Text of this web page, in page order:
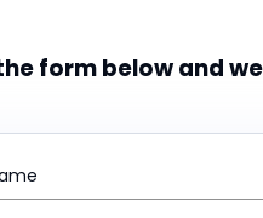
form below and